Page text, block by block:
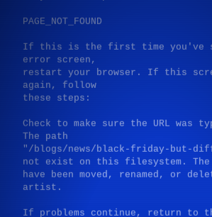
PAGE_NOT_FOUND
If this is the first time you've
error screen,
restart your browser. If this
again, follow
these steps:
Check to make sure the URL was
The path
"/blogs/news/black-friday-but-
not exist on this filesystem. The
have been moved, renamed, or
artist.
If problems continue, return to